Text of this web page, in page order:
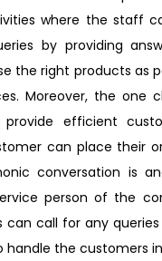
where the staff
by providing
the right products as
Moreover, the one
efficient
can place their
conversation is
person of the
can call for any
the customers